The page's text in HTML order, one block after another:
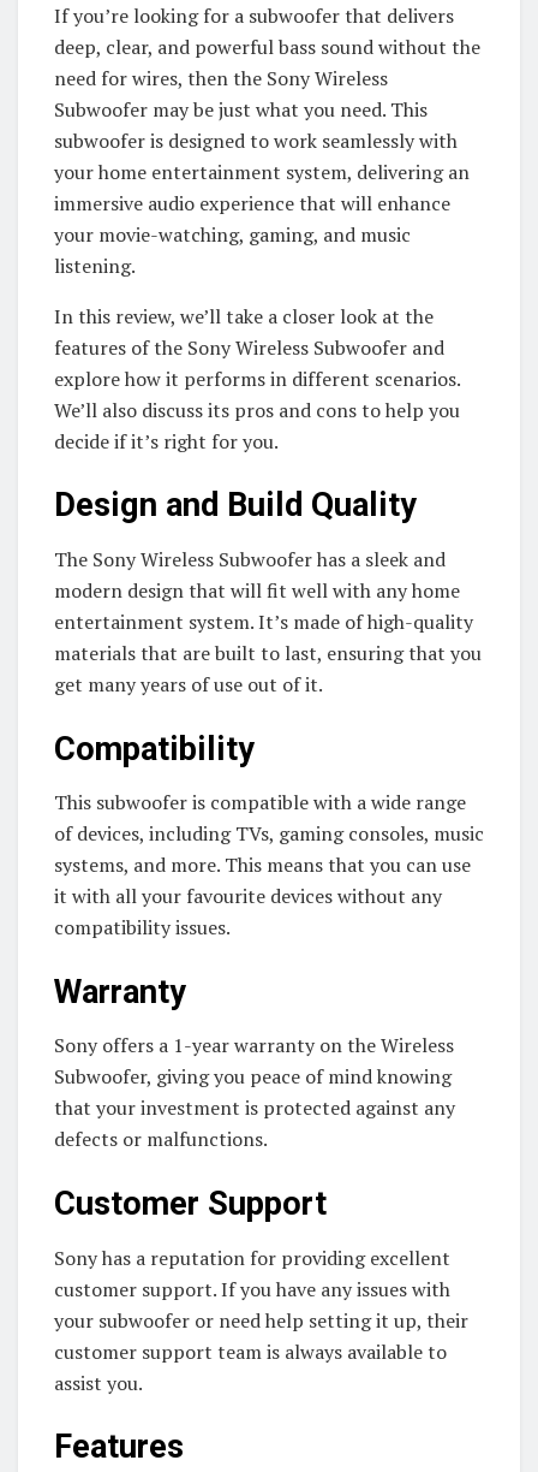
If you’re looking for a subwoofer that delivers
deep, clear, and powerful bass sound without the
need for wires, then the Sony Wireless
Subwoofer may be just what you need. This
subwoofer is designed to work seamlessly with
your home entertainment system, delivering an
immersive audio experience that will enhance
your movie-watching, gaming, and music
listening.
In this review, we’ll take a closer look at the
features of the Sony Wireless Subwoofer and
explore how it performs in different scenarios.
We’ll also discuss its pros and cons to help you
decide if it’s right for you.
Design and Build Quality
The Sony Wireless Subwoofer has a sleek and
modern design that will fit well with any home
entertainment system. It’s made of high-quality
materials that are built to last, ensuring that you
get many years of use out of it.
Compatibility
This subwoofer is compatible with a wide range
of devices, including TVs, gaming consoles, music
systems, and more. This means that you can use
it with all your favourite devices without any
compatibility issues.
Warranty
Sony offers a 1-year warranty on the Wireless
Subwoofer, giving you peace of mind knowing
that your investment is protected against any
defects or malfunctions.
Customer Support
Sony has a reputation for providing excellent
customer support. If you have any issues with
your subwoofer or need help setting it up, their
customer support team is always available to
assist you.
Features